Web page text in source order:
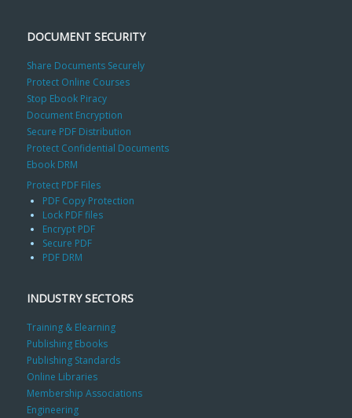
DOCUMENT SECURITY
Share Documents Securely
Protect Online Courses
Stop Ebook Piracy
Document Encryption
Secure PDF Distribution
Protect Confidential Documents
Ebook DRM
Protect PDF Files
PDF Copy Protection
Lock PDF files
Encrypt PDF
Secure PDF
PDF DRM
INDUSTRY SECTORS
Training & Elearning
Publishing Ebooks
Publishing Standards
Online Libraries
Membership Associations
Engineering